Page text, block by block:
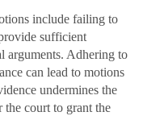
include failing to
sufficient
arguments. Adhering to
can lead to motions
undermines the
court to grant the